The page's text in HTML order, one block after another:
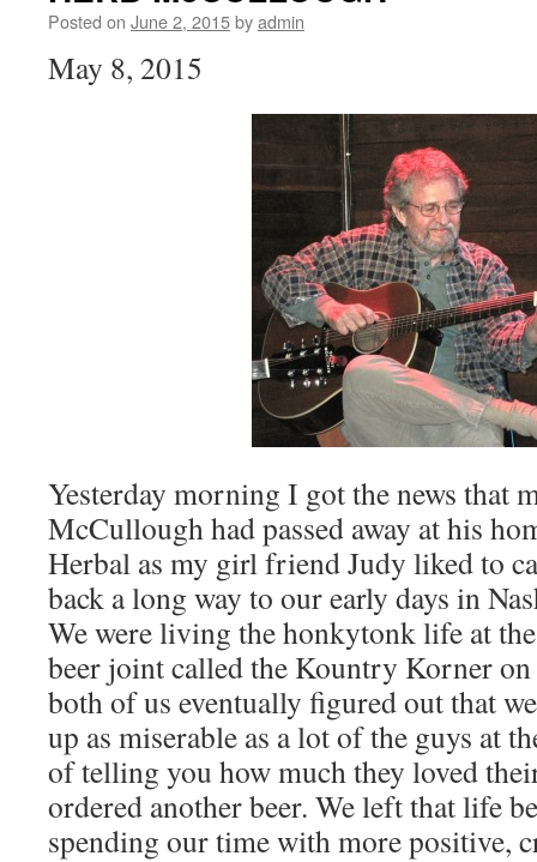
Posted on June 2, 2015byadmin
May 8, 2015
Yesterday morning I got the news that
McCullough had passed away at his
Herbal as my girl friend Judy liked to
back a long way to our early days in
We were living the honkytonk life at
beer joint called the Kountry Korner
both of us eventually figured out that
up as miserable as a lot of the guys at
of telling you how much they loved
ordered another beer. We left that life
spending our time with more positive,